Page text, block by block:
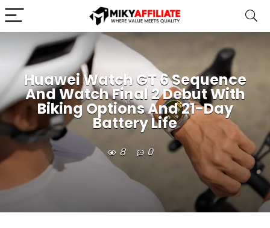
Huawei Watch GT 6 Sequence
And Watch Final 2 Debut With
Biking Options And 21-Day
Battery Life
8 0